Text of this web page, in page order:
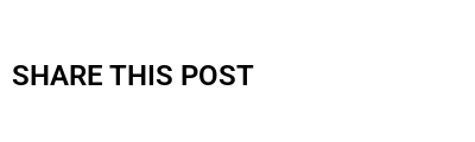
SHARE THIS POST